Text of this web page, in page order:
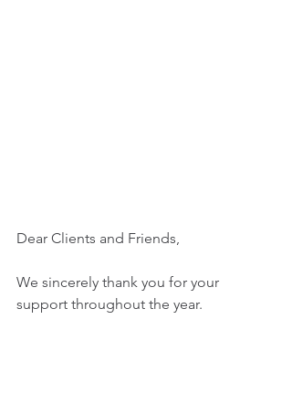
Dear Clients and Friends,
We sincerely thank you for your
support throughout the year.